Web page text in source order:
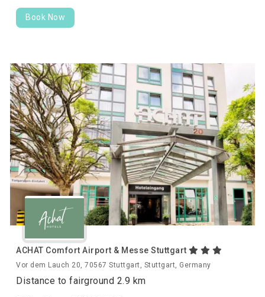
Book Now
ACHAT Comfort Airport & Messe Stuttgart
Vor dem Lauch 20, 70567 Stuttgart, Stuttgart, Germany
Distance to fairground 2.9 km